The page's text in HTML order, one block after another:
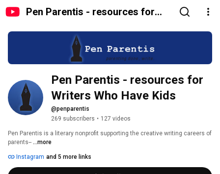
Pen Parentis - resources for
Pen Parentis - resources for
Writers Who Have Kids
@penparentis
269 subscribers • 127 videos
Pen Parentis is a literary nonprofit supporting the creative writing careers of
parents-- ...more
Instagram and 5 more links